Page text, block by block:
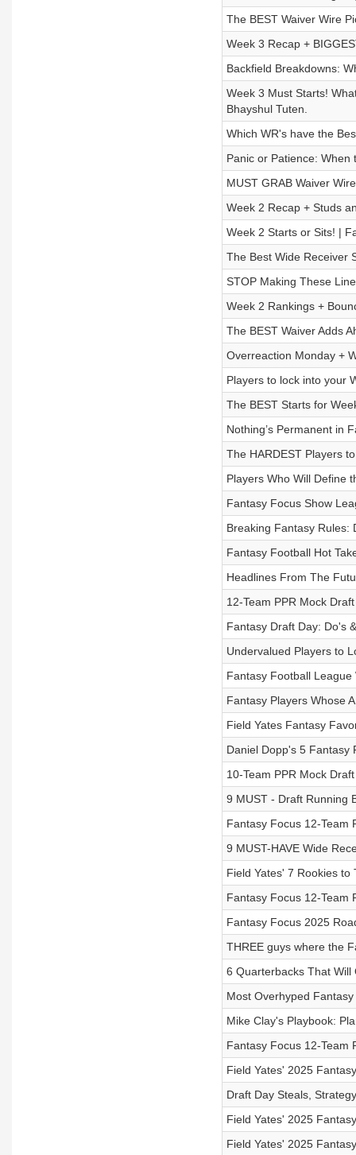
The BEST Waiver Wire
Week 3 Recap +
Backfield Breakdowns:
Week 3 Must Starts!
Bhayshul Tuten.
Which WR's have the
Panic or Patience:
MUST GRAB Waiver
Week 2 Recap + Studs
Week 2 Starts or Sits! |
The Best Wide Receiver
STOP Making These
Week 2 Rankings +
The BEST Waiver Adds
Overreaction Monday +
Players to lock into your
The BEST Starts for
Nothing’s Permanent in
The HARDEST Players
Players Who Will Define
Fantasy Focus Show
Breaking Fantasy Rules:
Fantasy Football Hot
Headlines From The
12-Team PPR Mock
Fantasy Draft Day: Do's
Undervalued Players to
Fantasy Football
Fantasy Players Whose
Field Yates Fantasy
Daniel Dopp's 5 Fantasy
10-Team PPR Mock
9 MUST - Draft Running
Fantasy Focus 12-Team
9 MUST-HAVE Wide
Field Yates' 7 Rookies to
Fantasy Focus 12-Team
Fantasy Focus 2025
THREE guys where the
6 Quarterbacks That Will
Most Overhyped
Mike Clay's Playbook:
Fantasy Focus 12-Team
Field Yates' 2025
Draft Day Steals,
Field Yates' 2025
Field Yates' 2025